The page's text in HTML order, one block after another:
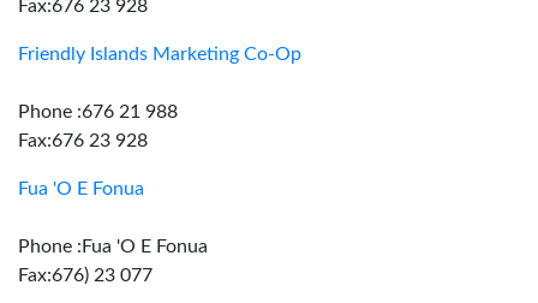
Fax:676 23 928
Friendly Islands Marketing Co-Op
Phone :676 21 988
Fax:676 23 928
Fua 'O E Fonua
Phone :Fua 'O E Fonua
Fax:676) 23 077